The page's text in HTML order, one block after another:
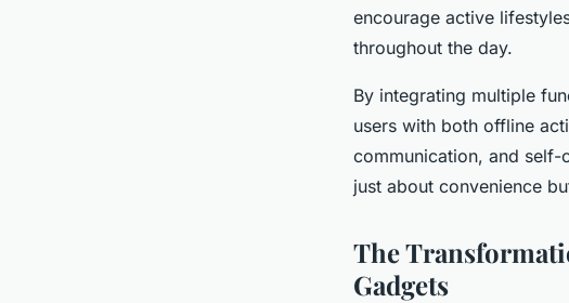
encourage active
throughout the day.
By integrating multiple
users with both offline
communication, and
just about convenience
The
Gadgets